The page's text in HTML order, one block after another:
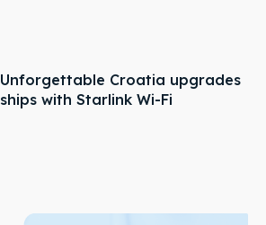
Unforgettable Croatia upgrades
ships with Starlink Wi-Fi